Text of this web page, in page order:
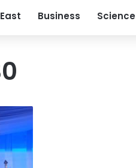
Business Science